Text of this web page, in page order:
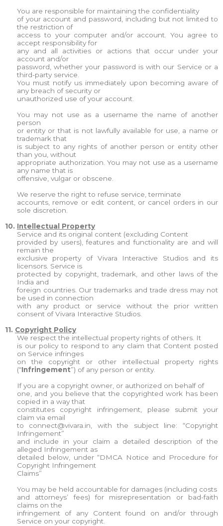
You are responsible for maintaining the confidentiality
of your account and password, including but not limited to
the restriction of
access to your computer and/or account. You agree to
accept responsibility for
any and all activities or actions that occur under your
account and/or
password, whether your password is with our Service or a
third-party service.
You must notify us immediately upon becoming aware of
any breach of security or
unauthorized use of your account.
You may not use as a username the name of another
person
or entity or that is not lawfully available for use, a name or
trademark that
is subject to any rights of another person or entity other
than you, without
appropriate authorization. You may not use as a username
any name that is
offensive, vulgar or obscene.
We reserve the right to refuse service, terminate
accounts, remove or edit content, or cancel orders in our
sole discretion.
10. Intellectual Property
Service and its original content (excluding Content
provided by users), features and functionality are and will
remain the
exclusive property of Vivara Interactive Studios and its
licensors. Service is
protected by copyright, trademark, and other laws of the
India and
foreign countries. Our trademarks and trade dress may not
be used in connection
with any product or service without the prior written
consent of Vivara Interactive Studios.
11. Copyright Policy
We respect the intellectual property rights of others. It
is our policy to respond to any claim that Content posted
on Service infringes
on the copyright or other intellectual property rights
(“Infringement”) of any person or entity.
If you are a copyright owner, or authorized on behalf of
one, and you believe that the copyrighted work has been
copied in a way that
constitutes copyright infringement, please submit your
claim via email
to connect@vivara.in , with the subject line: “Copyright
Infringement”
and include in your claim a detailed description of the
alleged Infringement as
detailed below, under “DMCA Notice and Procedure for
Copyright Infringement
Claims”
You may be held accountable for damages (including costs
and attorneys’ fees) for misrepresentation or bad-faith
claims on the
infringement of any Content found on and/or through
Service on your copyright.